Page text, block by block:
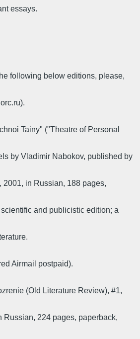
essays.
following below editions, please,
Tainy" ("Theatre of Personal
by Vladimir Nabokov, published by
2001, in Russian, 188 pages,
scientific and publicistic edition; a
Airmail postpaid).
(Old Literature Review), #1,
Russian, 224 pages, paperback,